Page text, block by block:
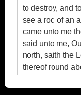
to destroy, and
see a rod of an
came unto me
said unto me,
north, saith the
thereof round
and speak unto